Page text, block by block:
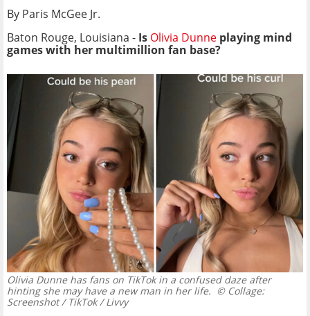
By Paris McGee Jr.
Baton Rouge, Louisiana - Is Olivia Dunne playing mind
games with her multimillion fan base?
Olivia Dunne has fans on TikTok in a confused daze after
hinting she may have a new man in her life. © Collage:
Screenshot / TikTok / Livvy